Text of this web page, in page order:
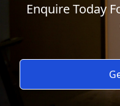
Enquire Today